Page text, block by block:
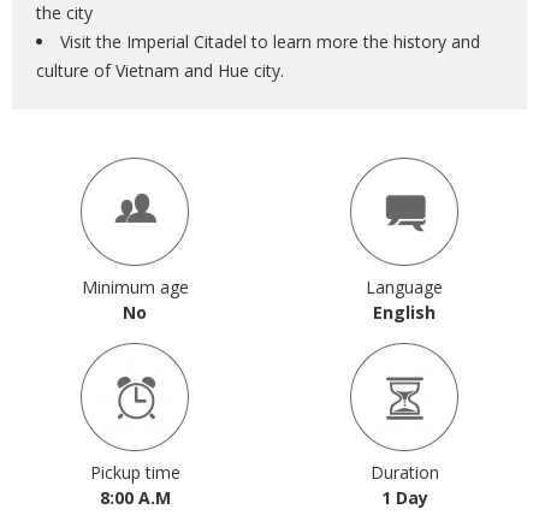
the city
Visit the Imperial Citadel to learn more the history and
culture of Vietnam and Hue city.
Minimum age
No
Language
English
Pickup time
8:00 A.M
Duration
1 Day